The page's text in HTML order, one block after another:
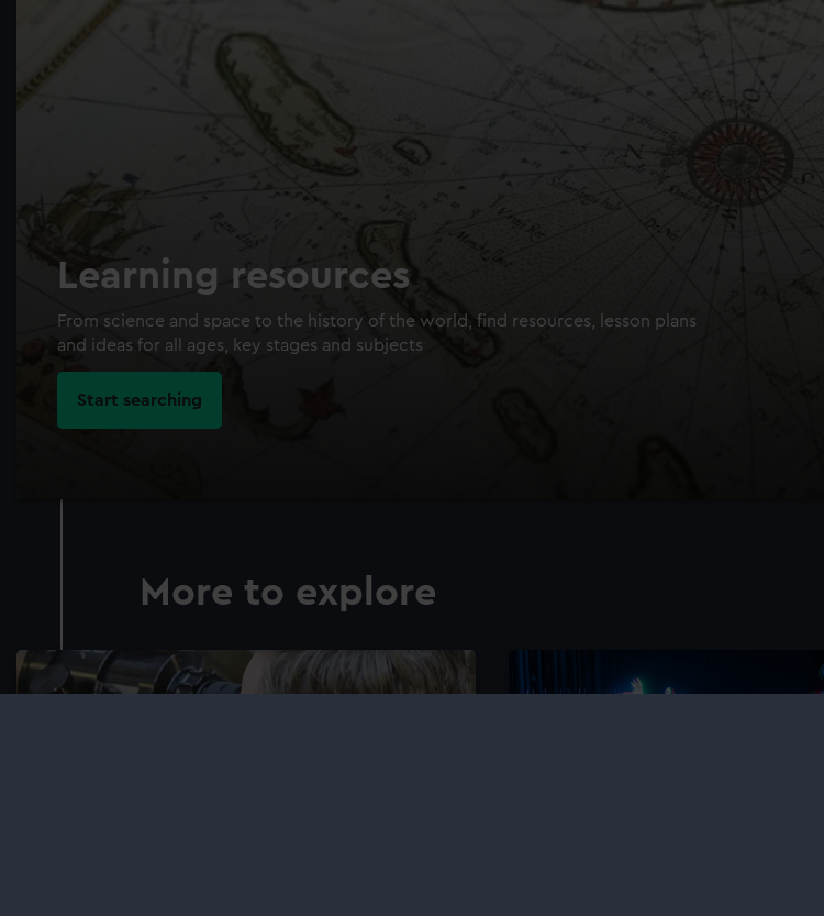
Learning resources
From science and space to the history of the world, find resources, lesson plans
and ideas for all ages, key stages and subjects
Start searching
More to explore